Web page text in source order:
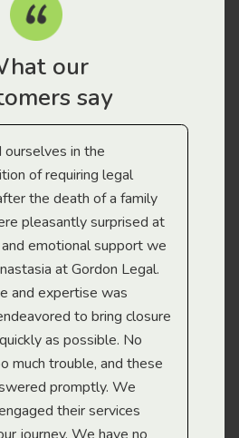
our
say
ourselves in the
of requiring legal
the death of a family
pleasantly surprised at
emotional support we
at Gordon Legal.
and expertise was
to bring closure
as possible. No
much trouble, and these
promptly. We
their services